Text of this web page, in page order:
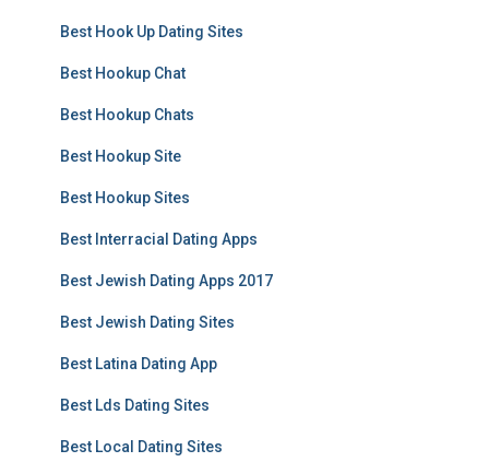
Best Hook Up Dating Sites
Best Hookup Chat
Best Hookup Chats
Best Hookup Site
Best Hookup Sites
Best Interracial Dating Apps
Best Jewish Dating Apps 2017
Best Jewish Dating Sites
Best Latina Dating App
Best Lds Dating Sites
Best Local Dating Sites